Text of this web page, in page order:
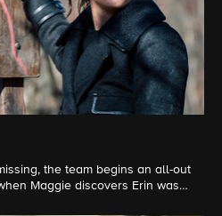
the team begins an all-out
Maggie discovers Erin was